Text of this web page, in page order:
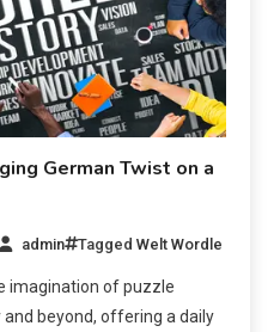
German Twist on a
admin TaggedWelt Wordle
imagination of puzzle
beyond, offering a daily